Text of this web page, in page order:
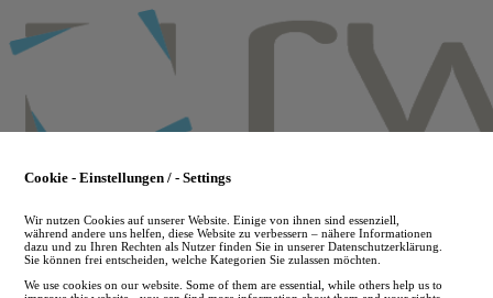
to
main
Cookie - Einstellungen / - Settings
Wir nutzen Cookies auf unserer Website. Einige von ihnen sind essenziell,
während andere uns helfen, diese Website zu verbessern – nähere Informationen
dazu und zu Ihren Rechten als Nutzer finden Sie in unserer Datenschutzerklärung.
Sie können frei entscheiden, welche Kategorien Sie zulassen möchten.
We use cookies on our website. Some of them are essential, while others help us to